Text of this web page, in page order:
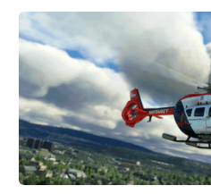
MSFS 2020 Multiplayer
MSFS 2020 VR
MSFS 2020 Price
MSFS 2020 Release Date
Contacts